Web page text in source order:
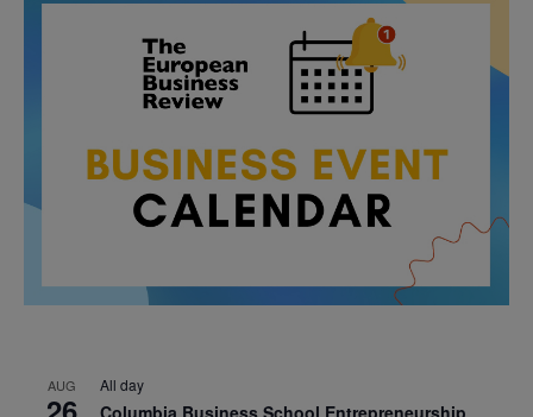
AUG All day
Columbia Business School Entrepreneurship